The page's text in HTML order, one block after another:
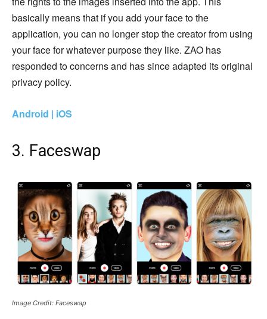
basically means that if you add your face to the
application, you can no longer stop the creator from using
your face for whatever purpose they like. ZAO has
responded to concerns and has since adapted its original
privacy policy.
Android | iOS
3. Faceswap
Image Credit: Faceswap